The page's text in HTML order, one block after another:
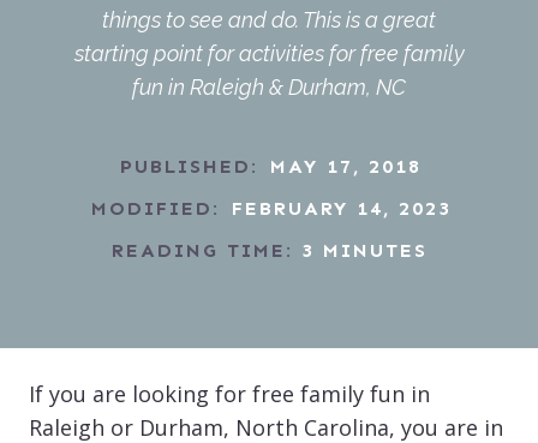
things to see and do. This is a great
starting point for activities for free family
fun in Raleigh & Durham, NC
PUBLISHED:
MAY 17, 2018
MODIFIED:
FEBRUARY 14, 2023
READING TIME: 3 MINUTES
If you are looking for free family fun in
Raleigh or Durham, North Carolina, you are in